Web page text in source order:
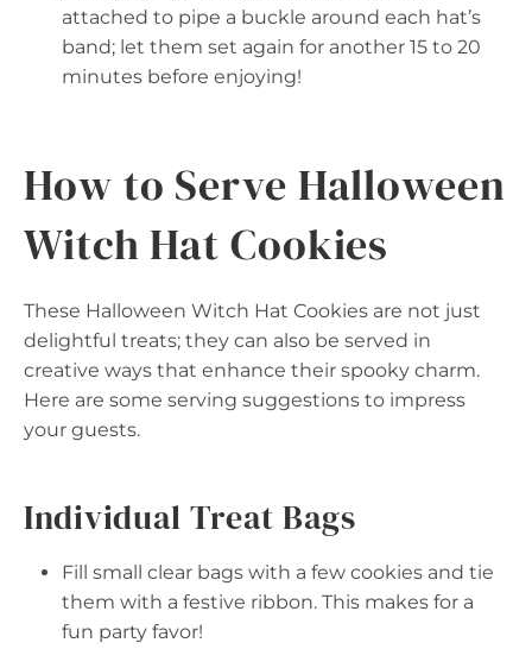
attached to pipe a buckle around each hat’s
band; let them set again for another 15 to 20
minutes before enjoying!
How to Serve Halloween
Witch Hat Cookies
These Halloween Witch Hat Cookies are not just
delightful treats; they can also be served in
creative ways that enhance their spooky charm.
Here are some serving suggestions to impress
your guests.
Individual Treat Bags
Fill small clear bags with a few cookies and tie
them with a festive ribbon. This makes for a
fun party favor!